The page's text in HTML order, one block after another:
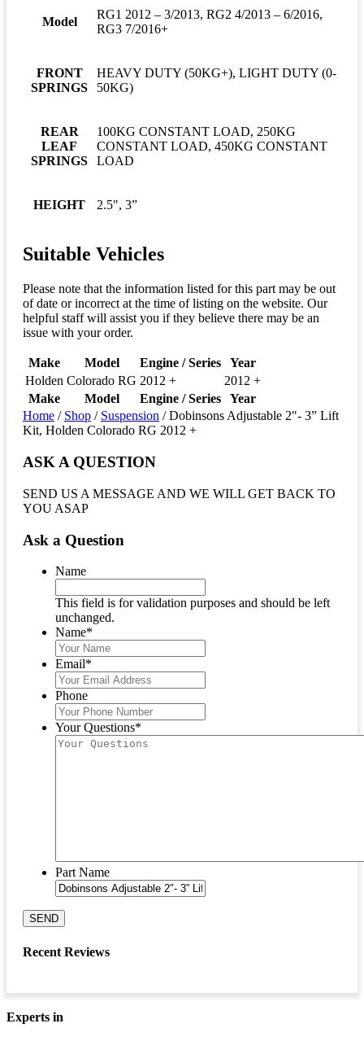
Model
RG1 2012 – 3/2013, RG2 4/2013 – 6/2016,
RG3 7/2016+
FRONT
SPRINGS
HEAVY DUTY (50KG+), LIGHT DUTY (0-
50KG)
REAR
LEAF
SPRINGS
100KG CONSTANT LOAD, 250KG
CONSTANT LOAD, 450KG CONSTANT
LOAD
HEIGHT 2.5", 3”
Suitable Vehicles
Please note that the information listed for this part may be out
of date or incorrect at the time of listing on the website. Our
helpful staff will assist you if they believe there may be an
issue with your order.
Make Model Engine / Series Year
Make Model Engine / Series Year
Holden Colorado RG 2012 + 2012 +
Home / Shop / Suspension / Dobinsons Adjustable 2″- 3” Lift
Kit, Holden Colorado RG 2012 +
ASK A QUESTION
SEND US A MESSAGE AND WE WILL GET BACK TO
YOU ASAP
Ask a Question
Name
This field is for validation purposes and should be left
unchanged.
Name*
Email*
Phone
Your Questions*
Part Name
SEND
Recent Reviews
Experts in